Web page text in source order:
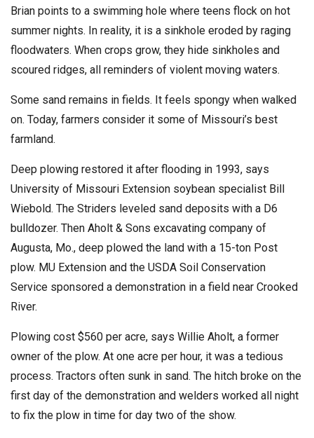
Brian points to a swimming hole where teens flock on hot
summer nights. In reality, it is a sinkhole eroded by raging
floodwaters. When crops grow, they hide sinkholes and
scoured ridges, all reminders of violent moving waters.
Some sand remains in fields. It feels spongy when walked
on. Today, farmers consider it some of Missouri’s best
farmland.
Deep plowing restored it after flooding in 1993, says
University of Missouri Extension soybean specialist Bill
Wiebold. The Striders leveled sand deposits with a D6
bulldozer. Then Aholt & Sons excavating company of
Augusta, Mo., deep plowed the land with a 15-ton Post
plow. MU Extension and the USDA Soil Conservation
Service sponsored a demonstration in a field near Crooked
River.
Plowing cost $560 per acre, says Willie Aholt, a former
owner of the plow. At one acre per hour, it was a tedious
process. Tractors often sunk in sand. The hitch broke on the
first day of the demonstration and welders worked all night
to fix the plow in time for day two of the show.